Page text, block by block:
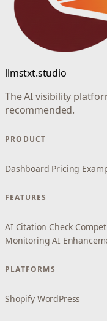
llmstxt.studio
The AI visibility
recommended.
PRODUCT
Dashboard Pricing
FEATURES
AI Citation Check
Monitoring AI
PLATFORMS
Shopify WordPress